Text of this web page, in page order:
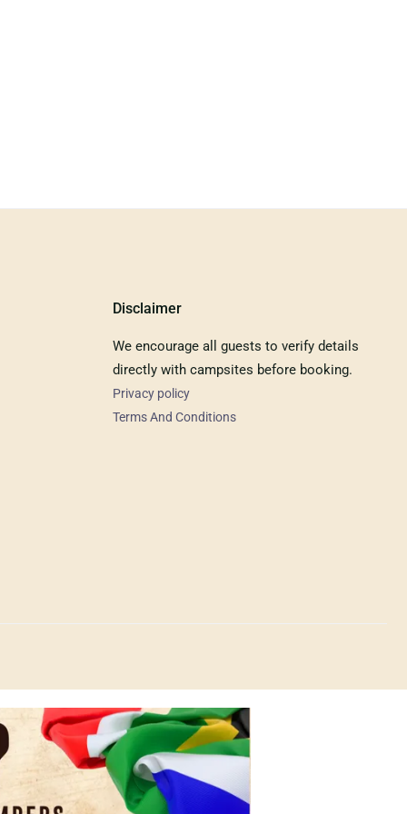
Disclaimer
We encourage all guests to verify details
directly with campsites before booking.
Privacy policy
Terms And Conditions